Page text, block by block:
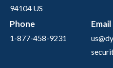
94104 US
Phone
1-877-458-9231
Email